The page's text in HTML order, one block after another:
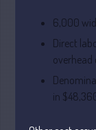
6,000
Direct
in